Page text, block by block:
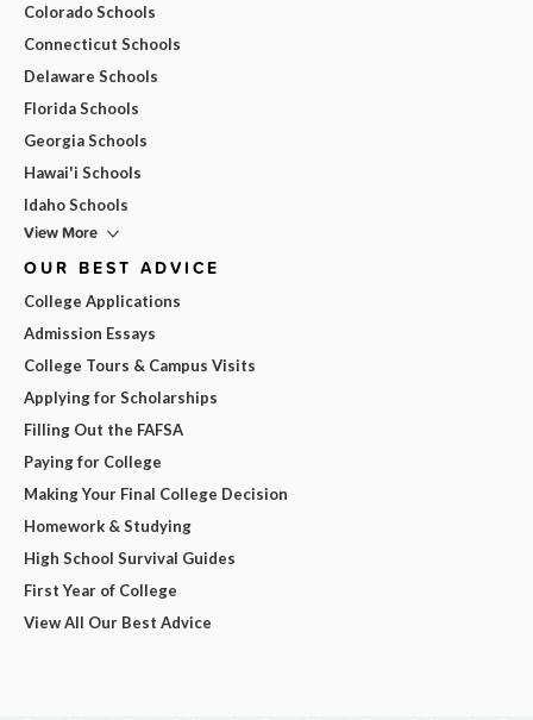
Colorado Schools
Connecticut Schools
Delaware Schools
Florida Schools
Georgia Schools
Hawai'i Schools
Idaho Schools
View More
OUR BEST ADVICE
College Applications
Admission Essays
College Tours & Campus Visits
Applying for Scholarships
Filling Out the FAFSA
Paying for College
Making Your Final College Decision
Homework & Studying
High School Survival Guides
First Year of College
View All Our Best Advice